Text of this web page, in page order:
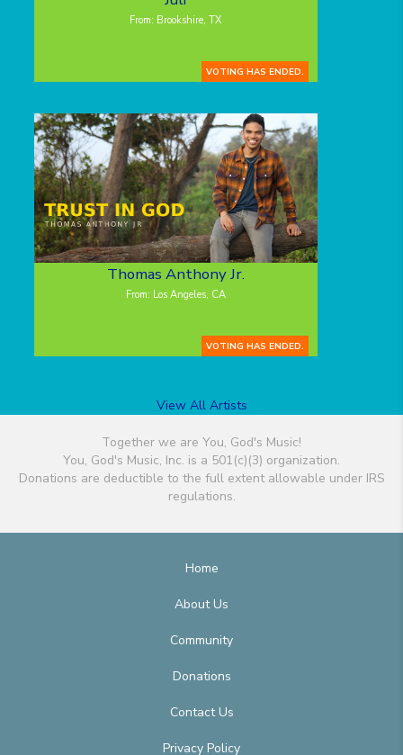
From: Brookshire, TX
VOTING HAS ENDED.
Thomas Anthony Jr.
From: Los Angeles, CA
VOTING HAS ENDED.
View All Artists
Together we are You, God's Music!
You, God's Music, Inc. is a 501(c)(3) organization.
Donations are deductible to the full extent allowable under IRS
regulations.
Home
About Us
Community
Donations
Contact Us
Privacy Policy